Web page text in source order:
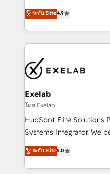
Implementation, CPQ
Payments Implementation" Based in
engine it’s meant to be.
building CRM, data,
that work in the real
Solutions Partner and
help companies design
that support their
implementation. We help
complexity, adoption,
operationalize AI through
services that turn AI into
We support HubSpot
architecture, RevOps
migrations and
ระดับ Elite4.9
Exelab
โดย Exelab
HubSpot Elite Solutions
Systems Integrator. We believe technology should
serve business strategy,
Every engagement
customer journey
ระดับ Elite5.0